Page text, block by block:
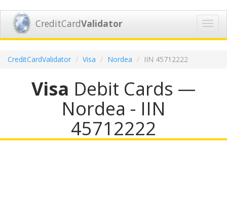
CreditCardValidator
CreditCardValidator Visa Nordea IIN 45712222
Visa Debit Cards —
Nordea - IIN
45712222